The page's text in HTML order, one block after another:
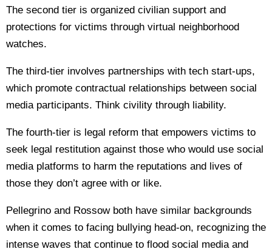
The second tier is organized civilian support and
protections for victims through virtual neighborhood
watches.
The third-tier involves partnerships with tech start-ups,
which promote contractual relationships between social
media participants. Think civility through liability.
The fourth-tier is legal reform that empowers victims to
seek legal restitution against those who would use social
media platforms to harm the reputations and lives of
those they don’t agree with or like.
Pellegrino and Rossow both have similar backgrounds
when it comes to facing bullying head-on, recognizing the
intense waves that continue to flood social media and